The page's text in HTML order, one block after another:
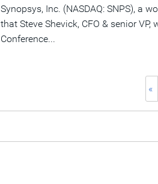
Synopsys, Inc. (NASDAQ: SNPS), a
that Steve Shevick, CFO & senior
Conference...
«